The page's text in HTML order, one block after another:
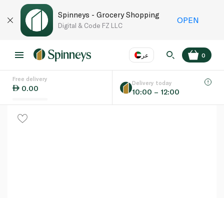
Spinneys - Grocery Shopping
Digital & Code FZ LLC
OPEN
عر
Language EN
0
Free delivery
0.00
Delivery today
10:00 – 12:00